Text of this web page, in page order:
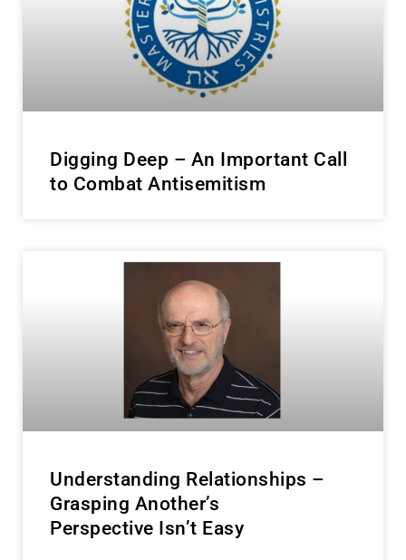
Digging Deep – An Important Call
to Combat Antisemitism
Understanding Relationships –
Grasping Another’s
Perspective Isn’t Easy